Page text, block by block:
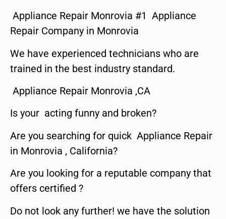
Appliance Repair Monrovia #1 Appliance
Repair Company in Monrovia
We have experienced technicians who are
trained in the best industry standard.
Appliance Repair Monrovia ,CA
Is your acting funny and broken?
Are you searching for quick Appliance Repair
in Monrovia , California?
Are you looking for a reputable company that
offers certified ?
Do not look any further! we have the solution